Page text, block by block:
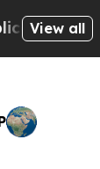
on
View all